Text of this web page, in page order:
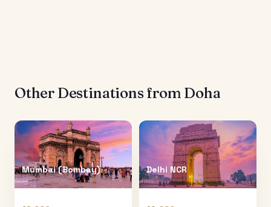
Other Destinations from Doha
Mumbai (Bombay) Delhi NCR